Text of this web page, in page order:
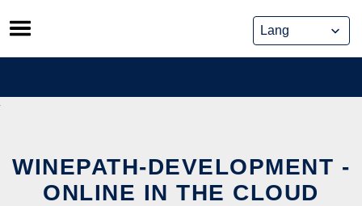
Skip
to
content
WINEPATH-DEVELOPMENT -
ONLINE IN THE CLOUD